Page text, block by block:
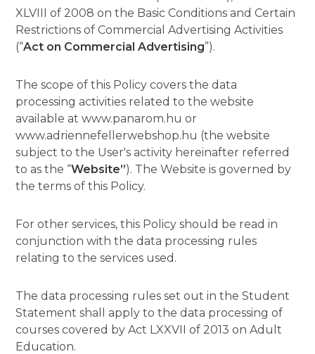
XLVIII of 2008 on the Basic Conditions and Certain
Restrictions of Commercial Advertising Activities
(“Act on Commercial Advertising”).
The scope of this Policy covers the data
processing activities related to the website
available at www.panarom.hu or
www.adriennefellerwebshop.hu (the website
subject to the User's activity hereinafter referred
to as the “Website”). The Website is governed by
the terms of this Policy.
For other services, this Policy should be read in
conjunction with the data processing rules
relating to the services used.
The data processing rules set out in the Student
Statement shall apply to the data processing of
courses covered by Act LXXVII of 2013 on Adult
Education.